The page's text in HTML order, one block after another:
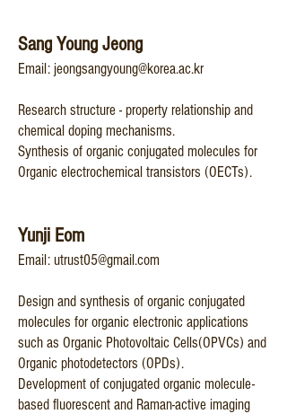
Sang Young Jeong
Email: jeongsangyoung@korea.ac.kr
Research structure - property relationship and
chemical doping mechanisms.
Synthesis of organic conjugated molecules for
Organic electrochemical transistors (OECTs).​
Yunji Eom
Email: utrust05@gmail.com
Design and synthesis of organic conjugated
molecules for organic electronic applications
such as Organic Photovoltaic Cells(OPVCs) and
Organic photodetectors (OPDs).
Development of conjugated organic molecule-
based fluorescent and Raman-active imaging